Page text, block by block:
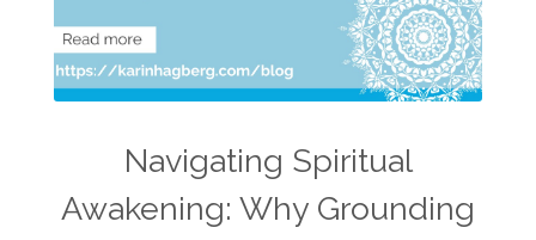
Navigating Spiritual
Awakening: Why Grounding